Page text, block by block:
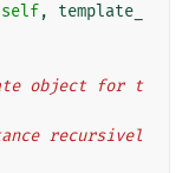
self,
template_